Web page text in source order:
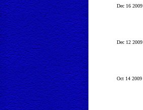
Dec 16 2009
Dec 12 2009
Oct 14 2009